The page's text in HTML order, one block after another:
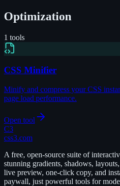
Optimization
1 tools
CSS Minifier
Minify and compress your CSS
page load performance.
Open tool
C3
css3.com
A free, open-source suite of
stunning gradients, shadows,
live preview, one-click copy, and
paywall, just powerful tools for